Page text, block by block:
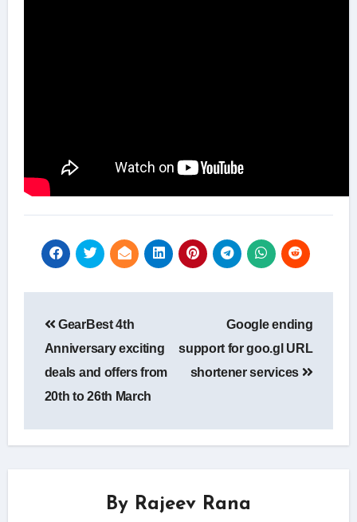
navigation
GearBest 4th
Anniversary exciting
deals and offers from
20th to 26th March
Google ending
support for goo.gl URL
shortener services
By Rajeev Rana